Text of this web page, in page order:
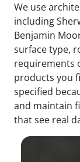
We use
including
Benjamin
surface type,
requirements
products you
specified
and maintain
that see real